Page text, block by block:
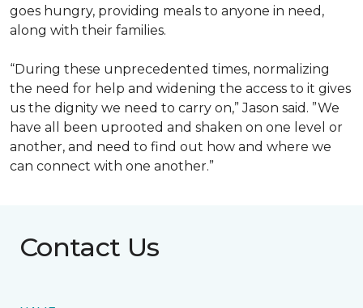
goes hungry, providing meals to anyone in need,
along with their families.
“During these unprecedented times, normalizing
the need for help and widening the access to it gives
us the dignity we need to carry on,” Jason said. ”We
have all been uprooted and shaken on one level or
another, and need to find out how and where we
can connect with one another.”
Contact Us